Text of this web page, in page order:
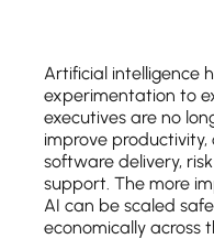
Artificial intelligence
experimentation to
executives are no
improve
software delivery,
support. The more
AI can be scaled
economically across